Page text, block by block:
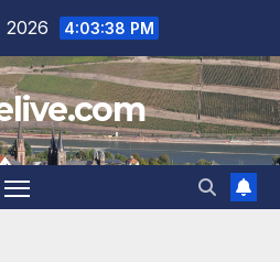
2026 4:03:39 PM